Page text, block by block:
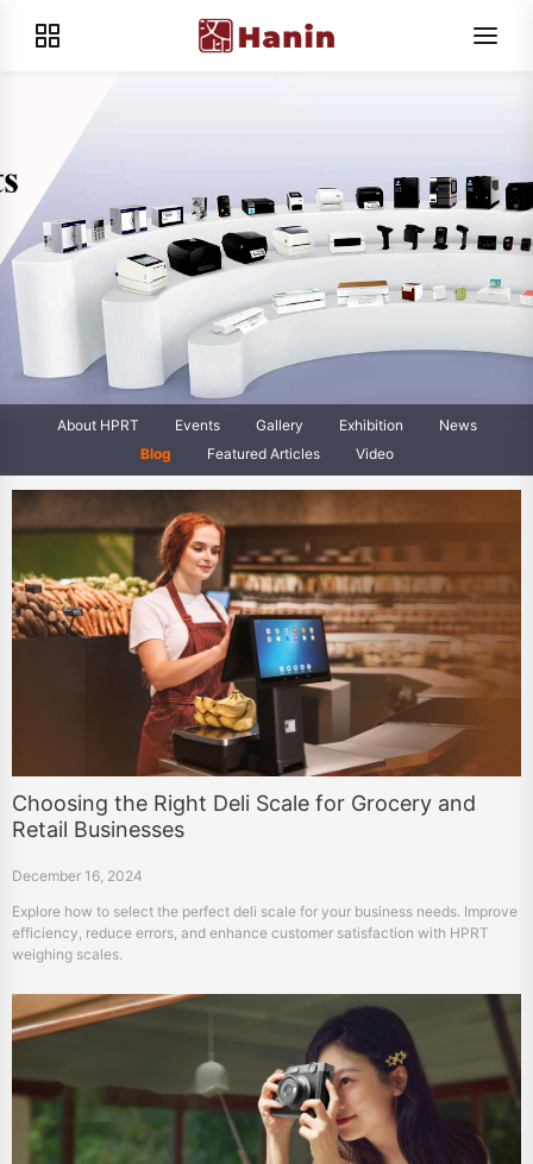
About HPRT Events Gallery Exhibition
News
Blog
Featured Articles Video
Choosing the Right Deli Scale for Grocery and
Retail Businesses
December 16, 2024
Explore how to select the perfect deli scale for your business needs. Improve
efficiency, reduce errors, and enhance customer satisfaction with HPRT
weighing scales.